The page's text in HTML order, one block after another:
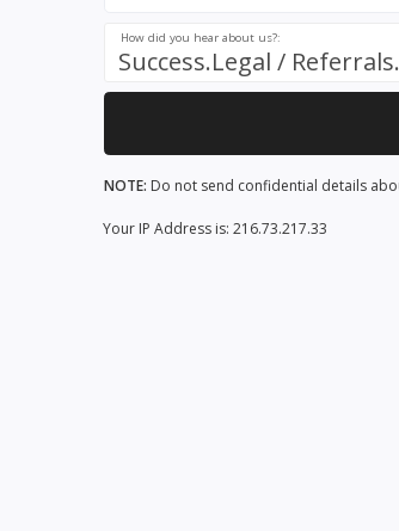
Success.Legal /
How did you hear about us?:
NOTE: Do not send confidential details
Your IP Address is: 216.73.217.33